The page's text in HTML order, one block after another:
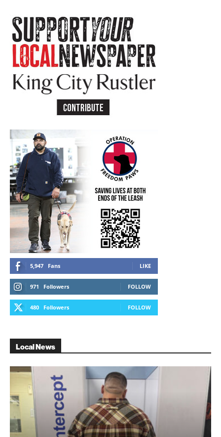
5,947 Fans LIKE
971 Followers FOLLOW
480 Followers FOLLOW
Local News